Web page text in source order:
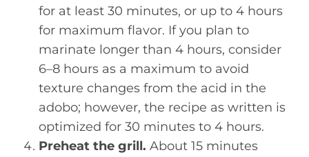
for at least 30 minutes, or up to 4 hours
for maximum flavor. If you plan to
marinate longer than 4 hours, consider
6–8 hours as a maximum to avoid
texture changes from the acid in the
adobo; however, the recipe as written is
optimized for 30 minutes to 4 hours.
Preheat the grill. About 15 minutes